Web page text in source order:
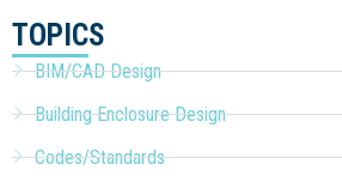
TOPICS
BIM/CAD Design
Building Enclosure Design
Codes/Standards